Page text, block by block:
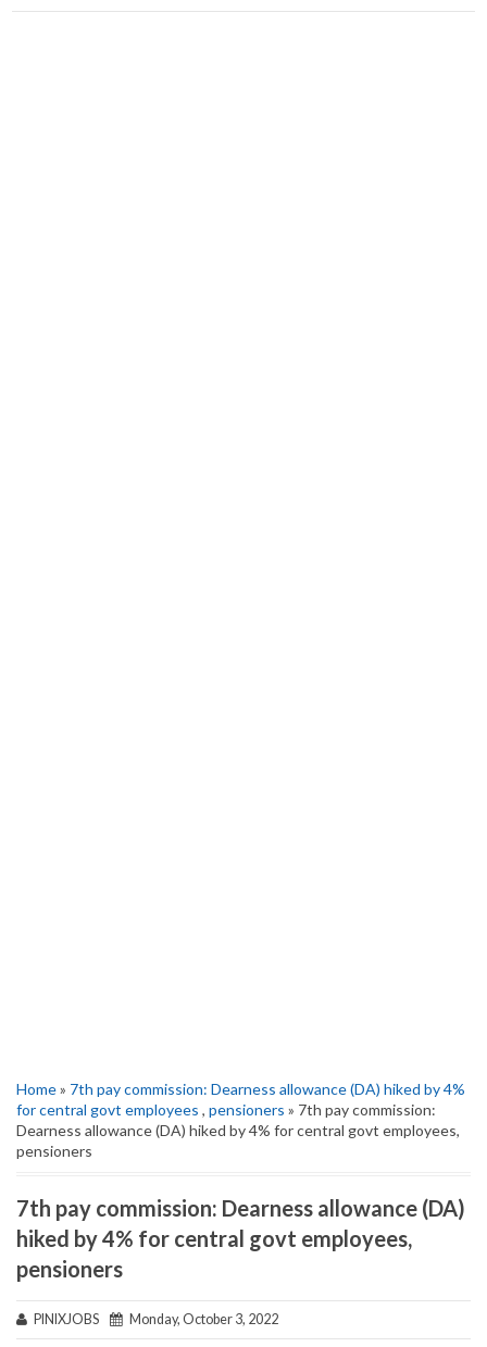
Home» 7th pay commission: Dearness allowance (DA) hiked by 4%
for central govt employees , pensioners » 7th pay commission:
Dearness allowance (DA) hiked by 4% for central govt employees,
pensioners
7th pay commission: Dearness allowance (DA)
hiked by 4% for central govt employees,
pensioners
PINIXJOBS Monday, October 3, 2022